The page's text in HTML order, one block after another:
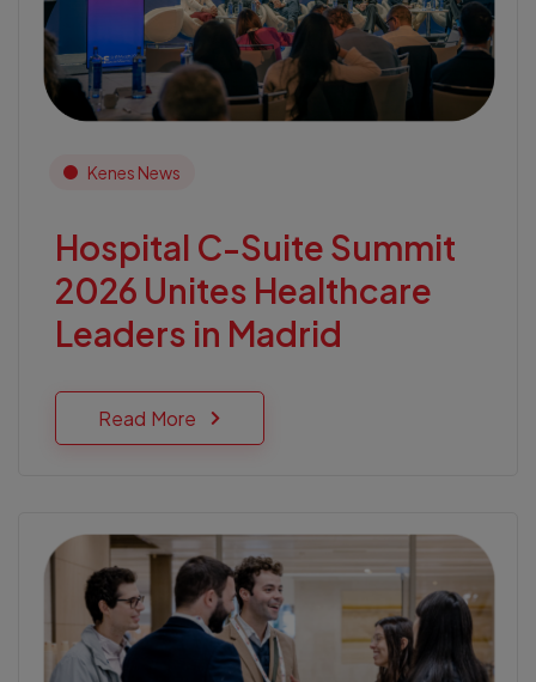
Kenes News
Hospital C-Suite Summit
2026 Unites Healthcare
Leaders in Madrid
Read More